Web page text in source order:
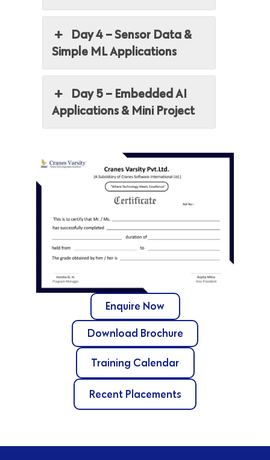
Day 4 – Sensor Data &
Simple ML Applications
Day 5 – Embedded AI
Applications & Mini Project
Enquire Now
Download Brochure
Training Calendar
Recent Placements